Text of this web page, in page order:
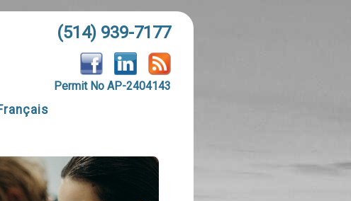
(514) 939-7177
Permit No AP-2404143